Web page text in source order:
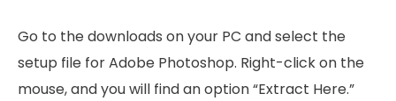
Go to the downloads on your PC and select the
setup file for Adobe Photoshop. Right-click on the
mouse, and you will find an option “Extract Here.”